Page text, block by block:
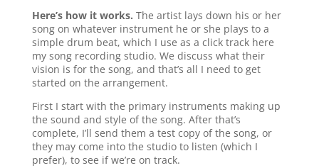
Here’s how it works. The artist lays down his or her
song on whatever instrument he or she plays to a
simple drum beat, which I use as a click track here
my song recording studio. We discuss what their
vision is for the song, and that’s all I need to get
started on the arrangement.
First I start with the primary instruments making up
the sound and style of the song. After that’s
complete, I’ll send them a test copy of the song, or
they may come into the studio to listen (which I
prefer), to see if we’re on track.